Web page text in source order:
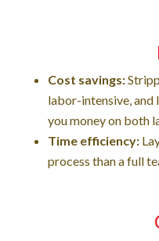
Cost savings:
labor-intensive, and
you money on both
Time efficiency:
process than a full